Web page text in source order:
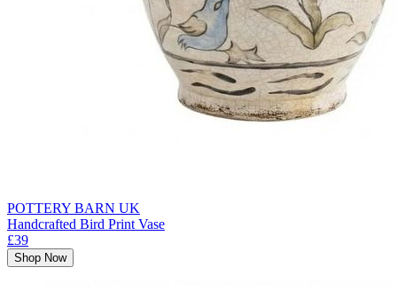
POTTERY BARN UK
Handcrafted Bird Print Vase
£39
Shop Now